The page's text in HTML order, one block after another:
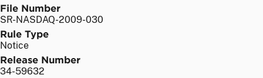
File Number
SR-NASDAQ-2009-030
Rule Type
Notice
Release Number
34-59632